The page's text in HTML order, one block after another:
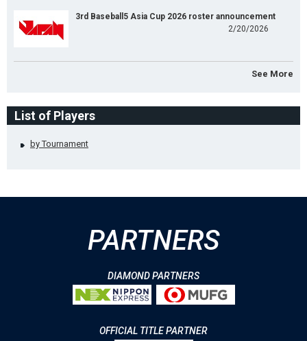
3rd Baseball5 Asia Cup 2026 roster announcement
2/20/2026
See More
List of Players
by Tournament
PARTNERS
DIAMOND PARTNERS
OFFICIAL TITLE PARTNER